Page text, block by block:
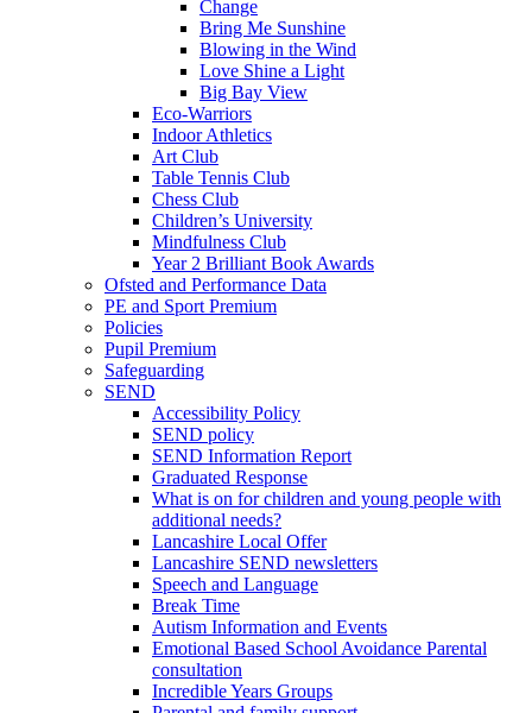
Change
Bring Me Sunshine
Blowing in the Wind
Love Shine a Light
Big Bay View
Eco-Warriors
Indoor Athletics
Art Club
Table Tennis Club
Chess Club
Children’s University
Mindfulness Club
Year 2 Brilliant Book Awards
Ofsted and Performance Data
PE and Sport Premium
Policies
Pupil Premium
Safeguarding
SEND
Accessibility Policy
SEND policy
SEND Information Report
Graduated Response
What is on for children and young people with
additional needs?
Lancashire Local Offer
Lancashire SEND newsletters
Speech and Language
Break Time
Autism Information and Events
Emotional Based School Avoidance Parental
consultation
Incredible Years Groups